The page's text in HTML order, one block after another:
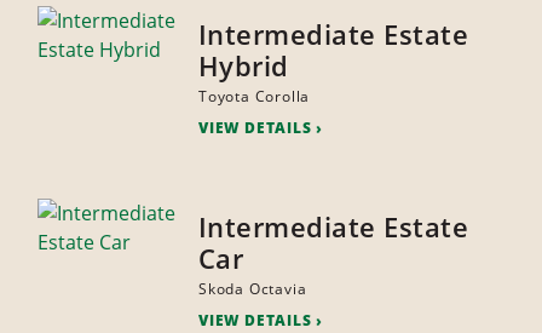
Intermediate Estate
Hybrid
Toyota Corolla
VIEW DETAILS
Intermediate Estate
Car
Skoda Octavia
VIEW DETAILS